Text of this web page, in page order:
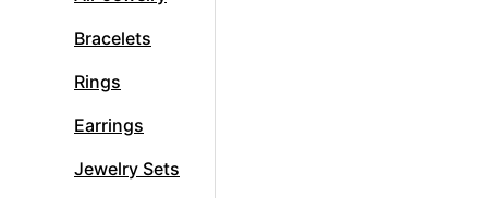
Bracelets
Rings
Earrings
Jewelry Sets